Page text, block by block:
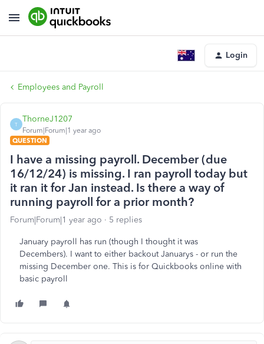
Login
Employees and Payroll
T
ThorneJ1207
Forum|Forum|1 year ago
QUESTION
I have a missing payroll. December (due
16/12/24) is missing. I ran payroll today but
it ran it for Jan instead. Is there a way of
running payroll for a prior month?
Forum|Forum|1 year ago 5 replies
January payroll has run (though I thought it was
Decembers). I want to either backout Januarys - or run the
missing December one. This is for Quickbooks online with
basic payroll